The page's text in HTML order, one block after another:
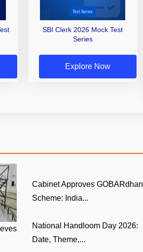
SBI Clerk 2026 Mock Test
Series
Explore Now
Cabinet Approves GOBARdhan
Scheme: India...
National Handloom Day 2026:
Date, Theme,...